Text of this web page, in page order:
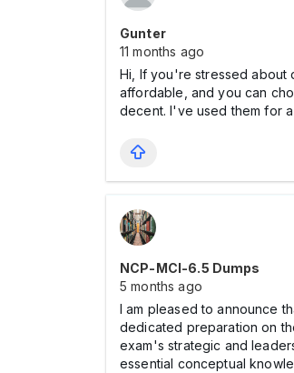
Gunter
11 months ago
Hi, If you're stressed about
affordable, and you can
decent. I've used them for
NCP-MCI-6.5 Dumps
5 months ago
I am pleased to announce
dedicated preparation on
exam's strategic and
essential conceptual